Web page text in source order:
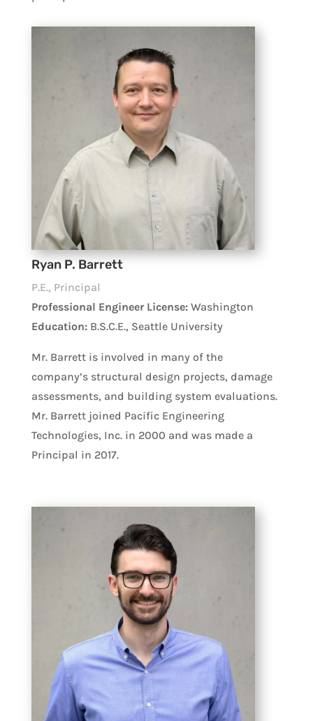
Ryan P. Barrett
P.E., Principal
Professional Engineer License:Washington
Education:B.S.C.E., Seattle University
Mr. Barrett is involved in many of the
company’s structural design projects, damage
assessments, and building system evaluations.
Mr. Barrett joined Pacific Engineering
Technologies, Inc. in 2000 and was made a
Principal in 2017.